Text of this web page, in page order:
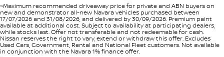
~Maximum recommended driveaway price for private and ABN buyers on
new and demonstrator all-new Navara vehicles purchased between
17/07/2026 and 31/08/2026, and delivered by 30/09/2026. Premium paint
available at additional cost. Subject to availability at participating dealers,
while stocks last. Offer not transferable and not redeemable for cash.
Nissan reserves the right to vary, extend or withdraw this offer. Excludes
Used Cars, Government, Rental and National Fleet customers. Not available
in conjunction with the Navara 1% finance offer.